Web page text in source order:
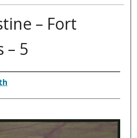
– Fort
– 5